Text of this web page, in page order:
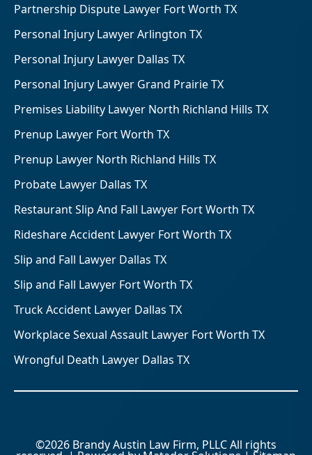
Partnership Dispute Lawyer Fort Worth TX
Personal Injury Lawyer Arlington TX
Personal Injury Lawyer Dallas TX
Personal Injury Lawyer Grand Prairie TX
Premises Liability Lawyer North Richland Hills TX
Prenup Lawyer Fort Worth TX
Prenup Lawyer North Richland Hills TX
Probate Lawyer Dallas TX
Restaurant Slip And Fall Lawyer Fort Worth TX
Rideshare Accident Lawyer Fort Worth TX
Slip and Fall Lawyer Dallas TX
Slip and Fall Lawyer Fort Worth TX
Truck Accident Lawyer Dallas TX
Workplace Sexual Assault Lawyer Fort Worth TX
Wrongful Death Lawyer Dallas TX
©2026 Brandy Austin Law Firm, PLLC All rights